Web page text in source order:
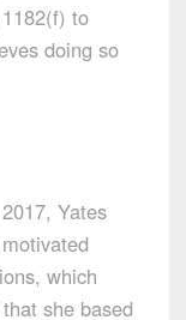
to
doing so
Yates
which
she based